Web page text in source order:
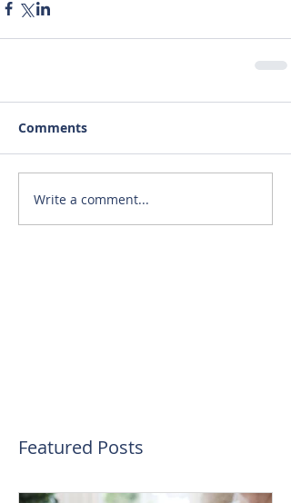
Featured Posts
Comments
Write a comment...